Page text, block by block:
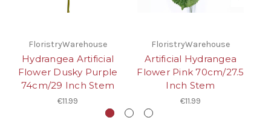
FloristryWarehouse
Hydrangea Artificial
Flower Dusky Purple
74cm/29 Inch Stem
€11.99
FloristryWarehouse
Artificial Hydrangea
Flower Pink 70cm/27.5
Inch Stem
€11.99